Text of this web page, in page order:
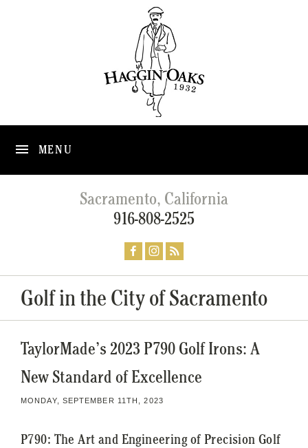
MENU
Sacramento, California
916-808-2525
Golf in the City of Sacramento
TaylorMade’s 2023 P790 Golf Irons: A
New Standard of Excellence
MONDAY, SEPTEMBER 11TH, 2023
P790: The Art and Engineering of Precision Golf